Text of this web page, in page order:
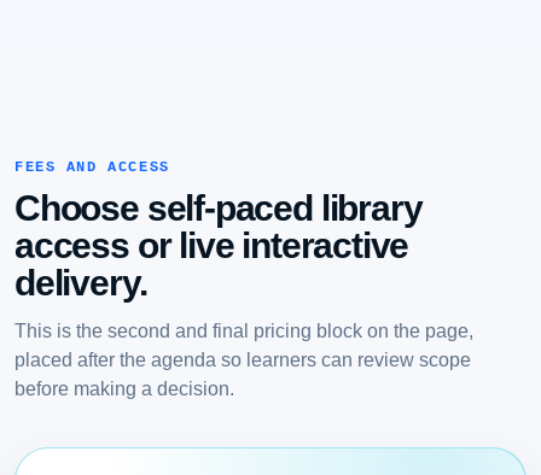
FEES AND ACCESS
Choose self-paced library
access or live interactive
delivery.
This is the second and final pricing block on the page,
placed after the agenda so learners can review scope
before making a decision.